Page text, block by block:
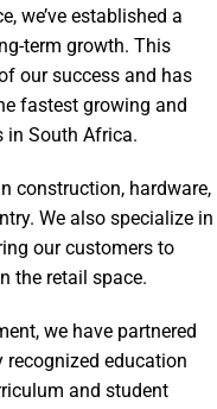
we’ve established a
term growth. This
our success and has
fastest growing and
in South Africa.
construction, hardware,
We also specialize in
our customers to
the retail space.
we have partnered
education
and student